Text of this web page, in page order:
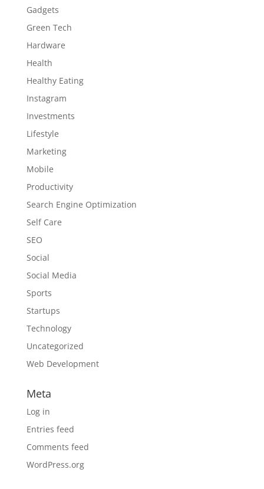
Gadgets
Green Tech
Hardware
Health
Healthy Eating
Instagram
Investments
Lifestyle
Marketing
Mobile
Productivity
Search Engine Optimization
Self Care
SEO
Social
Social Media
Sports
Startups
Technology
Uncategorized
Web Development
Meta
Log in
Entries feed
Comments feed
WordPress.org